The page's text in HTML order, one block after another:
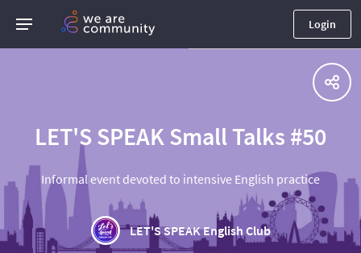
Login
LET'S SPEAK Small Talks #50
Informal event devoted to intensive English practice
LET'S SPEAK English Club